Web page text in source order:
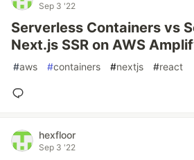
Sep 3 '22
Serverless Containers vs
Next.js SSR on AWS
#aws #containers #nextjs #react
hexfloor
Sep 3 '22